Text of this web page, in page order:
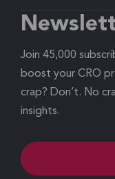
Join 45,000
boost your CRO
crap? Don’t. No
insights.